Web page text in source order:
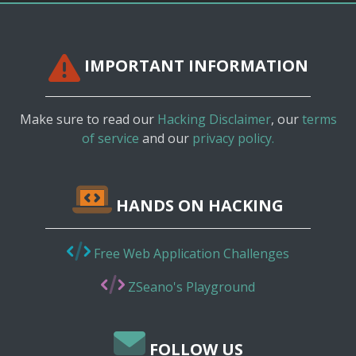
IMPORTANT INFORMATION
Make sure to read our Hacking Disclaimer, ourterms
of service and our privacy policy.
HANDS ON HACKING
Free Web Application Challenges
ZSeano's Playground
FOLLOW US